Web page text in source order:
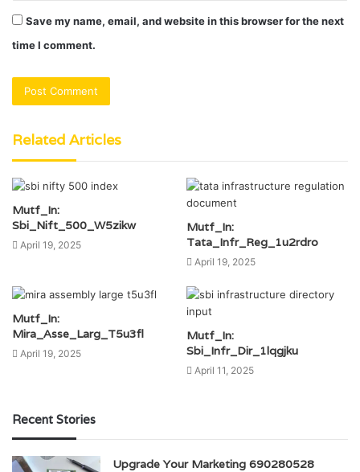
Save my name, email, and website in this browser for the next
time I comment.
Related Articles
Mutf_In:
Sbi_Nift_500_W5zikw
April 19, 2025
Mutf_In:
Tata_Infr_Reg_1u2rdro
April 19, 2025
Mutf_In:
Mira_Asse_Larg_T5u3fl
April 19, 2025
Mutf_In:
Sbi_Infr_Dir_1lqgjku
April 11, 2025
Recent Stories
Upgrade Your Marketing 690280528